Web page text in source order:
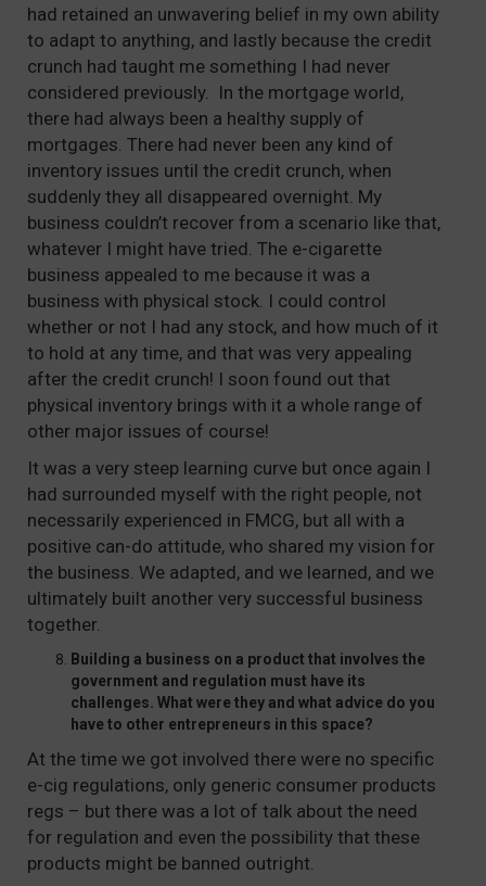
had retained an unwavering belief in my own ability
to adapt to anything, and lastly because the credit
crunch had taught me something I had never
considered previously. In the mortgage world,
there had always been a healthy supply of
mortgages. There had never been any kind of
inventory issues until the credit crunch, when
suddenly they all disappeared overnight. My
business couldn’t recover from a scenario like that,
whatever I might have tried. The e-cigarette
business appealed to me because it was a
business with physical stock. I could control
whether or not I had any stock, and how much of it
to hold at any time, and that was very appealing
after the credit crunch! I soon found out that
physical inventory brings with it a whole range of
other major issues of course!
It was a very steep learning curve but once again I
had surrounded myself with the right people, not
necessarily experienced in FMCG, but all with a
positive can-do attitude, who shared my vision for
the business. We adapted, and we learned, and we
ultimately built another very successful business
together.
Building a business on a product that involves the
government and regulation must have its
challenges. What were they and what advice do you
have to other entrepreneurs in this space?
At the time we got involved there were no specific
e-cig regulations, only generic consumer products
regs – but there was a lot of talk about the need
for regulation and even the possibility that these
products might be banned outright.